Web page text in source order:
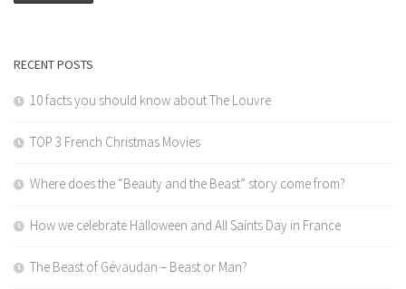
RECENT POSTS
10 facts you should know about The Louvre
TOP 3 French Christmas Movies
Where does the “Beauty and the Beast” story come from?
How we celebrate Halloween and All Saints Day in France
The Beast of Gévaudan – Beast or Man?